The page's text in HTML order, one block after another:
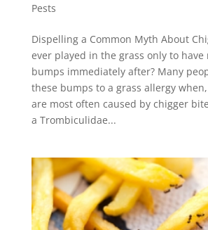
Pests
Dispelling a Common Myth About
ever played in the grass only to have
bumps immediately after? Many
these bumps to a grass allergy
are most often caused by chigger
a Trombiculidae...